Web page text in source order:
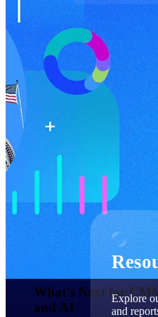
Find a Partner
Explore technology
and implementation
get the most out of
Become a Partner
Partner with Deltek to
Access partner
Resources
Explore
and
What's Next for
and AI​